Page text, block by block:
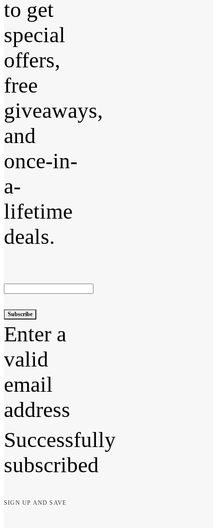
to get
special
offers,
free
giveaways,
and
once-in-
a-
lifetime
deals.
Subscribe
Enter a
valid
email
address
Successfully
subscribed
SIGN UP AND SAVE